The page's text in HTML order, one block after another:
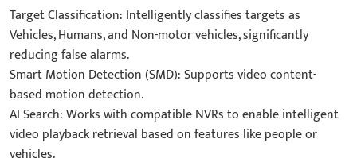
​Target Classification: Intelligently classifies targets as ​
Vehicles, Humans, and Non-motor vehicles, significantly
reducing false alarms.
​Smart Motion Detection (SMD)​: Supports video content-
based motion detection.
​AI Search: Works with compatible NVRs to enable intelligent
video playback retrieval based on features like people or
vehicles.